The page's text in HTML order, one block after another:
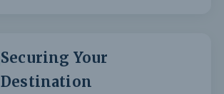
Securing Your
Destination